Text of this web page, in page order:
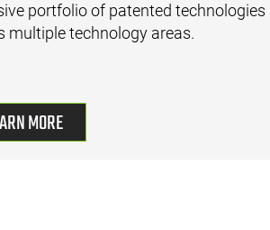
portfolio of patented technologies
multiple technology areas.
MORE